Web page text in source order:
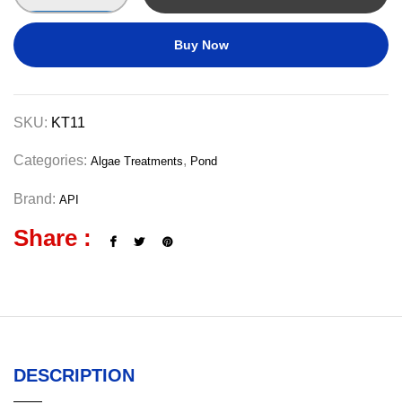
Buy Now
SKU: KT11
Categories: Algae Treatments, Pond
Brand: API
Share :
DESCRIPTION